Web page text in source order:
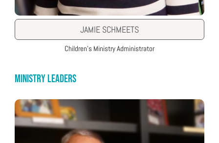
JAMIE SCHMEETS
Children’s Ministry Administrator
MINISTRY LEADERS